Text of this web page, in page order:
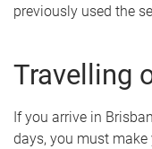
previously used the
Travelling
If you arrive in
days, you must